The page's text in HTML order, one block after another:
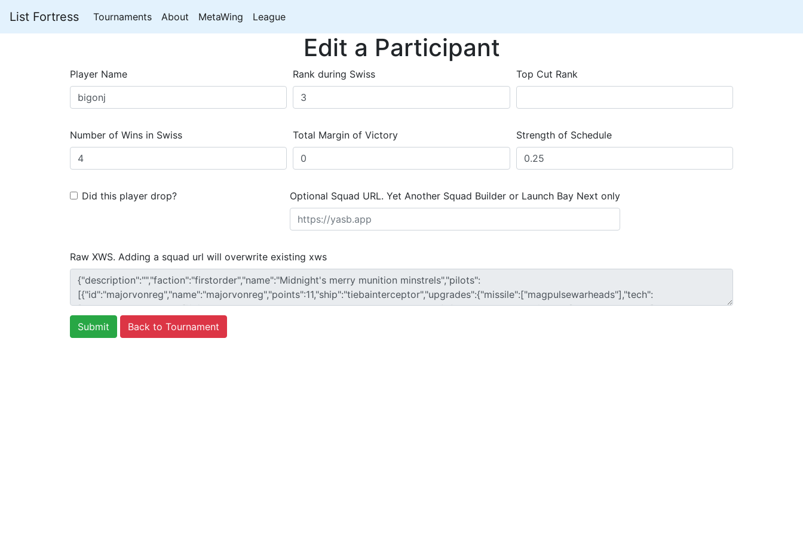
List Fortress Tournaments About MetaWing League
Edit a Participant
Player Name Rank during Swiss Top Cut Rank
Number of Wins in Swiss Total Margin of Victory Strength of Schedule
Did this player drop? Optional Squad URL. Yet Another Squad Builder or Launch Bay Next only
Raw XWS. Adding a squad url will overwrite existing xws
Back to Tournament